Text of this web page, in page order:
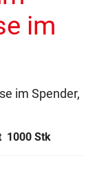
im
im Spender,
1000 Stk